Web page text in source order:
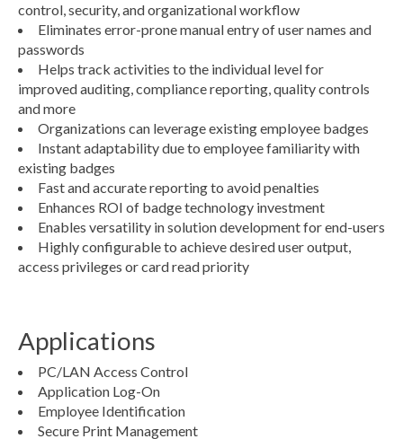
control, security, and organizational workflow
Eliminates error-prone manual entry of user names and
passwords
Helps track activities to the individual level for
improved auditing, compliance reporting, quality controls
and more
Organizations can leverage existing employee badges
Instant adaptability due to employee familiarity with
existing badges
Fast and accurate reporting to avoid penalties
Enhances ROI of badge technology investment
Enables versatility in solution development for end-users
Highly configurable to achieve desired user output,
access privileges or card read priority
Applications
PC/LAN Access Control
Application Log-On
Employee Identification
Secure Print Management